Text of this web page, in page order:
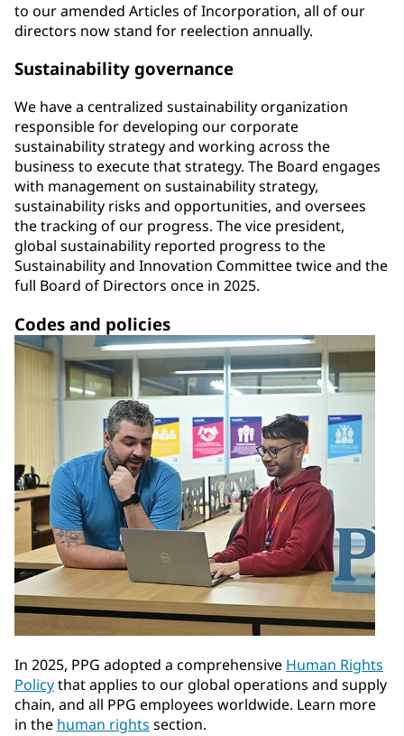
to our amended Articles of Incorporation, all of our
directors now stand for reelection annually.
Sustainability governance
We have a centralized sustainability organization
responsible for developing our corporate
sustainability strategy and working across the
business to execute that strategy. The Board engages
with management on sustainability strategy,
sustainability risks and opportunities, and oversees
the tracking of our progress. The vice president,
global sustainability reported progress to the
Sustainability and Innovation Committee twice and the
full Board of Directors once in 2025.
Codes and policies
In 2025, PPG adopted a comprehensive Human Rights
Policythat applies to our global operations and supply
chain, and all PPG employees worldwide. Learn more
in the human rights section.